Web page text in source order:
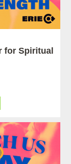
for Spiritual